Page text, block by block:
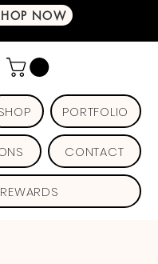
NOW
PORTFOLIO
CONTACT
REWARDS